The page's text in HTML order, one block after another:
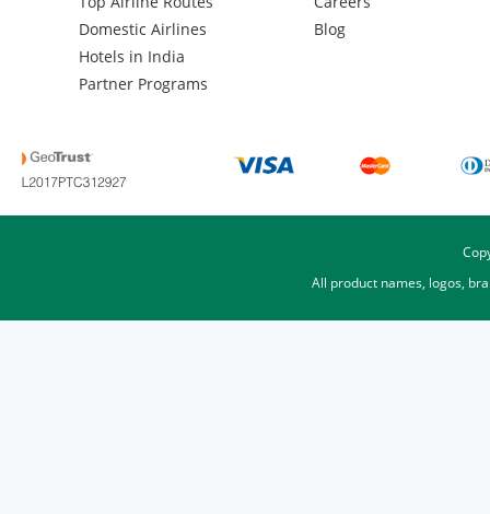
Domestic Airlines
Hotels in India
Partner Programs
Blog
All product names, logos,